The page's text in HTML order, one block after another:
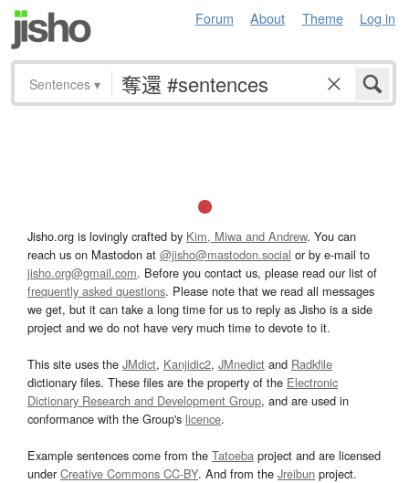
Forum About Theme Log in
Sentences ▾
Jisho.org is lovingly crafted by Kim, Miwa and Andrew. You can
reach us on Mastodon at @jisho@mastodon.social or by e-mail to
jisho.org@gmail.com. Before you contact us, please read our list of
frequently asked questions. Please note that we read all messages
we get, but it can take a long time for us to reply as Jisho is a side
project and we do not have very much time to devote to it.
This site uses the JMdict, Kanjidic2, JMnedict and Radkfile
dictionary files. These files are the property of the Electronic
Dictionary Research and Development Group, and are used in
conformance with the Group's licence.
Example sentences come from the Tatoeba project and are licensed
underCreative Commons CC-BY. And from the Jreibun project.